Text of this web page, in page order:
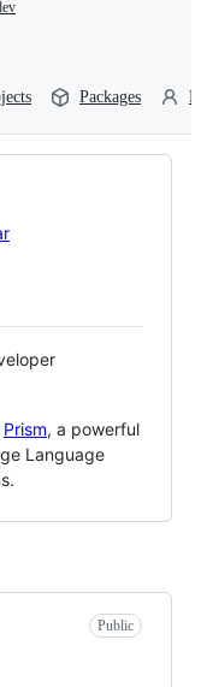
Packages
Prism, a powerful
Language
Public